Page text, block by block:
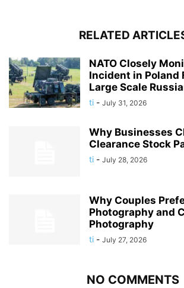
RELATED
NATO Closely
Incident in Poland
Large Scale
ti - July 31, 2026
Why Businesses
Clearance Stock
ti - July 28, 2026
Why Couples
Photography and
Photography
ti - July 27, 2026
NO COMMENTS